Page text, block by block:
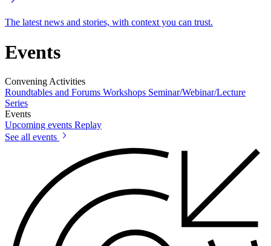
The latest news and stories, with context you can trust.
Events
Convening Activities
Roundtables and Forums Workshops Seminar/Webinar/Lecture
Series
Events
Upcoming events Replay
See all events